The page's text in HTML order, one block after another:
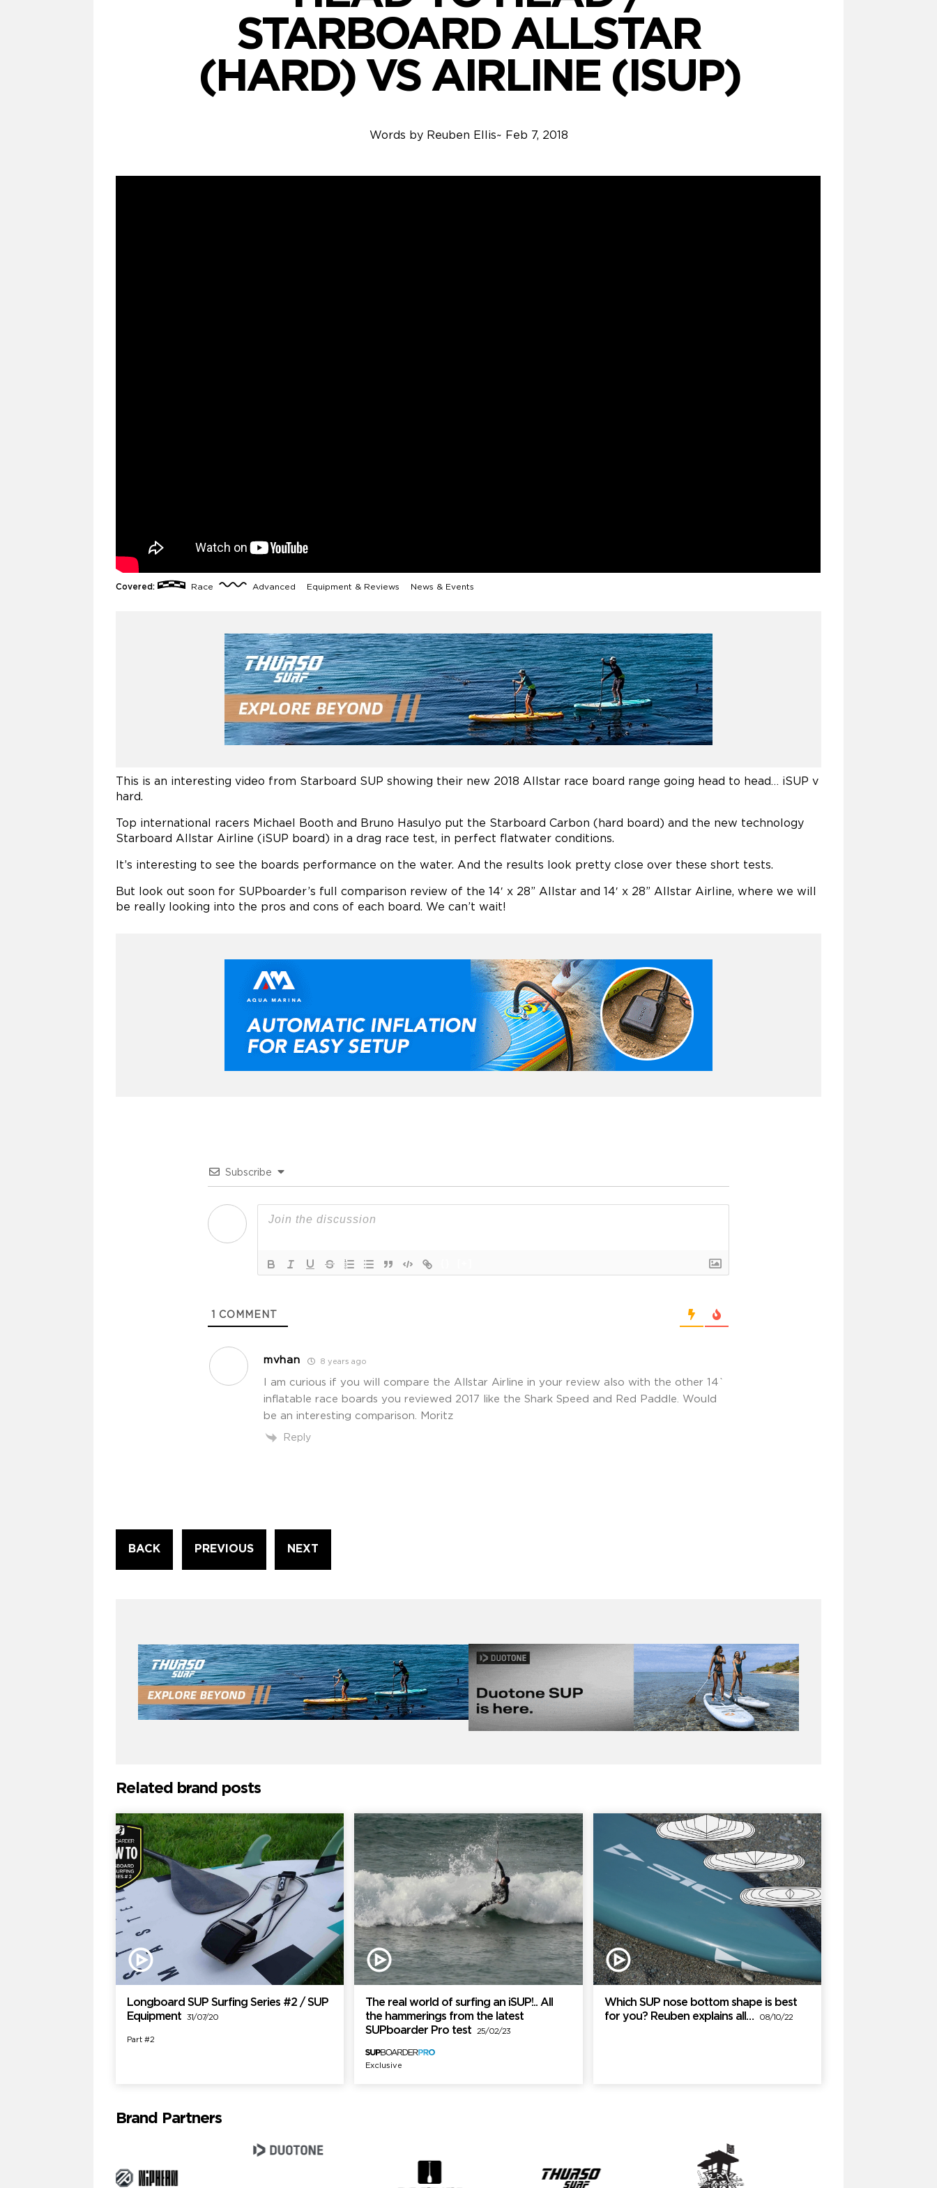
STARBOARD ALLSTAR
(HARD) VS AIRLINE (ISUP)
Words by Reuben Ellis~ Feb 7, 2018
Covered: Race Advanced Equipment & Reviews News & Events
This is an interesting video from Starboard SUP showing their new 2018 Allstar race board range going head to head… iSUP v
hard.
Top international racers Michael Booth and Bruno Hasulyo put the Starboard Carbon (hard board) and the new technology
Starboard Allstar Airline (iSUP board) in a drag race test, in perfect flatwater conditions.
It’s interesting to see the boards performance on the water. And the results look pretty close over these short tests.
But look out soon for SUPboarder’s full comparison review of the 14′ x 28” Allstar and 14′ x 28” Allstar Airline, where we will
be really looking into the pros and cons of each board. We can’t wait!
Subscribe
COMMENT
mvhan 8 years ago
I am curious if you will compare the Allstar Airline in your review also with the other 14`
inflatable race boards you reviewed 2017 like the Shark Speed and Red Paddle. Would
be an interesting comparison. Moritz
Reply
BACK PREVIOUS NEXT
Related brand posts
Longboard SUP Surfing Series #2 / SUP
Equipment31/07/20
Part #2
The real world of surfing an iSUP!.. All
the hammerings from the latest
SUPboarder Pro test
25/02/23
Exclusive
Which SUP nose bottom shape is best
for you? Reuben explains all…
08/10/22
Brand Partners